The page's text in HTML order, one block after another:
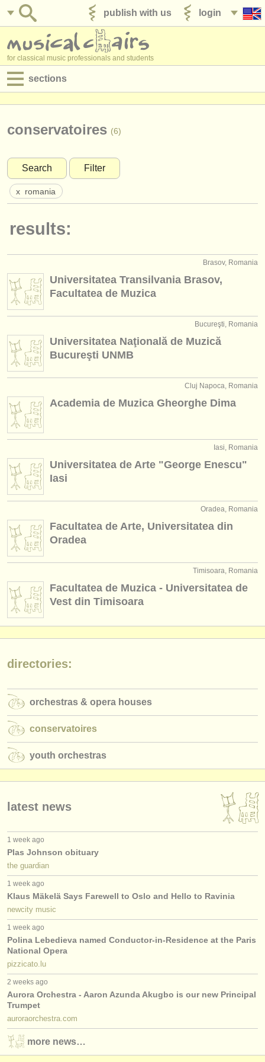
login
publish with us
for classical music professionals and students
sections
admin jobs
degree courses
courses
instrument sales
stolen instruments
orchestras & opera houses
conservatoires
youth orchestras
musicalchairs:
about us
contact us
rss feeds
publishers:
publish with us
find out about our ATS
ATS
conservatoires (6)
Search Filter
x romania
results:
Brasov, Romania
Universitatea Transilvania Brasov,
Facultatea de Muzica
Bucureşti, Romania
Universitatea Naţională de Muzică
Bucureşti UNMB
Cluj Napoca, Romania
Academia de Muzica Gheorghe Dima
Iasi, Romania
Universitatea de Arte "George Enescu"
Iasi
Oradea, Romania
Facultatea de Arte, Universitatea din
Oradea
Timisoara, Romania
Facultatea de Muzica - Universitatea de
Vest din Timisoara
directories:
orchestras & opera houses
conservatoires
youth orchestras
latest news
1 week ago
Plas Johnson obituary
the guardian
1 week ago
Klaus Mäkelä Says Farewell to Oslo and Hello to Ravinia
newcity music
1 week ago
Polina Lebedieva named Conductor-in-Residence at the Paris
National Opera
pizzicato.lu
2 weeks ago
Aurora Orchestra - Aaron Azunda Akugbo is our new Principal
Trumpet
auroraorchestra.com
more news…